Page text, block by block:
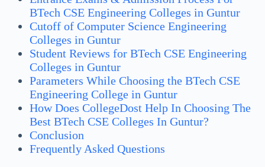
BTech CSE Engineering Colleges in Guntur
Cutoff of Computer Science Engineering
Colleges in Guntur
Student Reviews for BTech CSE Engineering
Colleges in Guntur
Parameters While Choosing the BTech CSE
Engineering College in Guntur
How Does CollegeDost Help In Choosing The
Best BTech CSE Colleges In Guntur?
Conclusion
Frequently Asked Questions